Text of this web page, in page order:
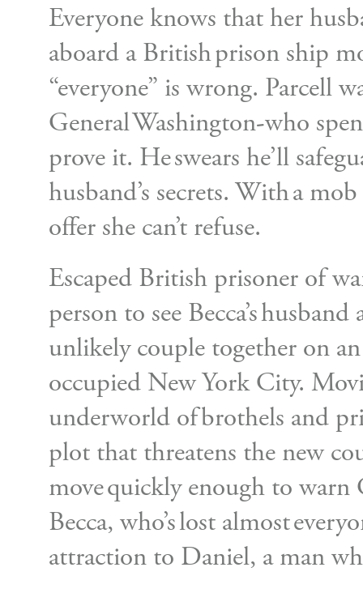
Everyone knows that her
aboard a British prison ship
“everyone” is wrong. Parcell
General Washington-who
prove it. He swears he’ll
husband’s secrets. With a
offer she can’t refuse.
Escaped British prisoner of
person to see Becca’s
unlikely couple together on
occupied New York City.
underworld of brothels and
plot that threatens the new
move quickly enough to warn
Becca, who’s lost almost
attraction to Daniel, a man